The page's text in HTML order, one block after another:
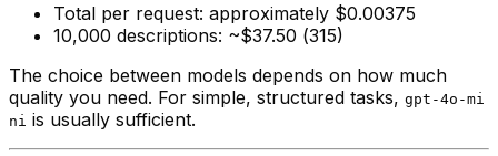
Total per request: approximately $0.00375
10,000 descriptions: ~$37.50 (₹315)
The choice between models depends on how much
quality you need. For simple, structured tasks, gpt-4o-mi
ni is usually sufficient.